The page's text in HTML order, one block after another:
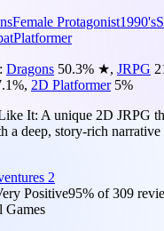
Female Protagonist1990's
Platformer
Dragons 50.3% ★, JRPG
%, 2D Platformer 5%
It: A unique 2D JRPG
a deep, story-rich narrative
2
Positive95% of309
Games